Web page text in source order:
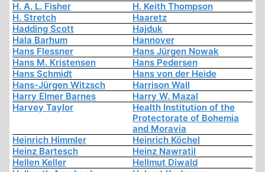
H. A. L. Fisher
H. Keith Thompson
H. Stretch
Haaretz
Hadding Scott
Hajduk
Hala Barhum
Hannover
Hans Flessner
Hans Jürgen Nowak
Hans M. Kristensen
Hans Pedersen
Hans Schmidt
Hans von der Heide
Hans-Jürgen Witzsch
Harrison Wall
Harry Elmer Barnes
Harry W. Mazal
Harvey Taylor
Health Institution of the
Protectorate of Bohemia
and Moravia
Heinrich Himmler
Heinrich Köchel
Heinz Bartesch
Heinz Nawratil
Hellen Keller
Hellmut Diwald